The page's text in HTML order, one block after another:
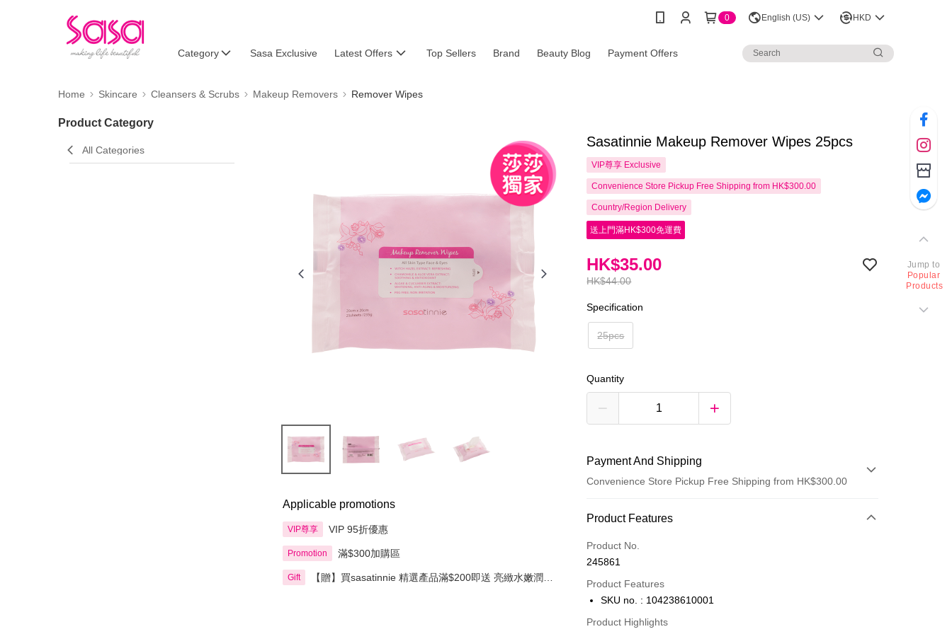
0 English (US) HKD
Category Sasa Exclusive Latest Offers Top Sellers Brand Beauty Blog Payment Offers
Home Skincare Cleansers & Scrubs Makeup Removers Remover Wipes
Product Category
All Categories
Applicable promotions
VIP尊享 VIP 95折優惠
Promotion 滿$300加購區
Gift
【贈】買sasatinnie 精選產品滿$200即送 亮緻水嫩潤唇
Sasatinnie Makeup Remover Wipes 25pcs
VIP尊享 Exclusive
Convenience Store Pickup Free Shipping from HK$300.00
Country/Region Delivery
送上門滿HK$300免運費
HK$44.00
HK$35.00
Specification
25pcs
Quantity
Payment And Shipping
Convenience Store Pickup Free Shipping from HK$300.00
Payment Method
Credit Card
Apple Pay
PayMe
Product Features
Product No.
245861
Product Features
SKU no. : 104238610001
Product Highlights
Jump to
Popular
Products